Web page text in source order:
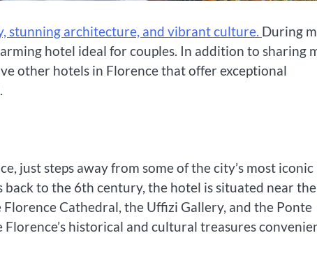
stunning architecture, and vibrant culture. During
hotel ideal for couples. In addition to sharing
other hotels in Florence that offer exceptional
just steps away from some of the city’s most iconic
to the 6th century, the hotel is situated near the
Cathedral, the Uffizi Gallery, and the Ponte
historical and cultural treasures